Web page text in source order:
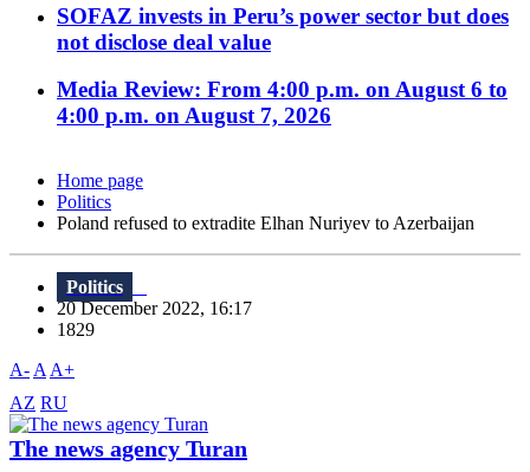
SOFAZ invests in Peru’s power sector but does
not disclose deal value
Media Review: From 4:00 p.m. on August 6 to
4:00 p.m. on August 7, 2026
Home page
Politics
Poland refused to extradite Elhan Nuriyev to Azerbaijan
Politics
20 December 2022, 16:17
1829
A- A A+
AZ RU
The news agency Turan